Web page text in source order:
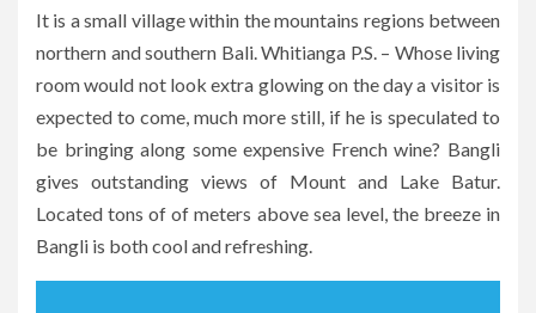
It is a small village within the mountains regions between
northern and southern Bali. Whitianga P.S. – Whose living
room would not look extra glowing on the day a visitor is
expected to come, much more still, if he is speculated to
be bringing along some expensive French wine? Bangli
gives outstanding views of Mount and Lake Batur.
Located tons of of meters above sea level, the breeze in
Bangli is both cool and refreshing.